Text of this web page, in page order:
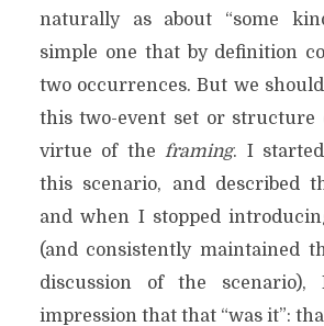
naturally as about “some
simple one that by definition
two occurrences. But we
this two-event set or structure
virtue of theframing. I
this scenario, and described
and when I stopped
(and consistently maintained
discussion of the
impression that that “was it”: